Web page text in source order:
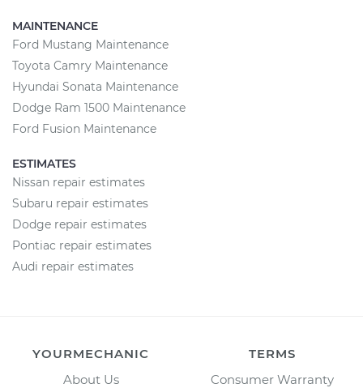
MAINTENANCE
Ford Mustang Maintenance
Toyota Camry Maintenance
Hyundai Sonata Maintenance
Dodge Ram 1500 Maintenance
Ford Fusion Maintenance
ESTIMATES
Nissan repair estimates
Subaru repair estimates
Dodge repair estimates
Pontiac repair estimates
Audi repair estimates
YOURMECHANIC
About Us
TERMS
Consumer Warranty